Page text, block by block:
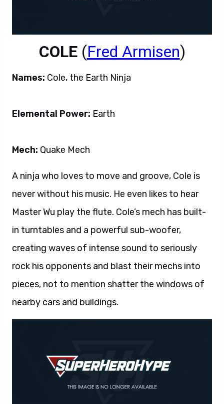
COLE (Fred Armisen)
Names: Cole, the Earth Ninja
Elemental Power: Earth
Mech: Quake Mech
A ninja who loves to move and groove, Cole is
never without his music. He even likes to hear
Master Wu play the flute. Cole’s mech has built-
in turntables and a powerful sub-woofer,
creating waves of intense sound to seriously
rock his opponents and blast their mechs into
pieces, not to mention shatter the windows of
nearby cars and buildings.